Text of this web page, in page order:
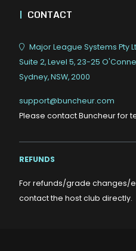
| CONTACT
Major League Systems Pty
Suite 2, Level 5, 23-25
Sydney, NSW, 2000
support@buncheur.com
Please contact Buncheur for
REFUNDS
For refunds/grade changes/
contact the host club directly.